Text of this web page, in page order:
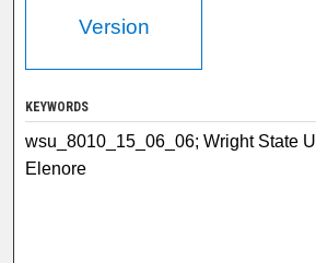
Version
KEYWORDS
wsu_8010_15_06_06; Wright State
Elenore